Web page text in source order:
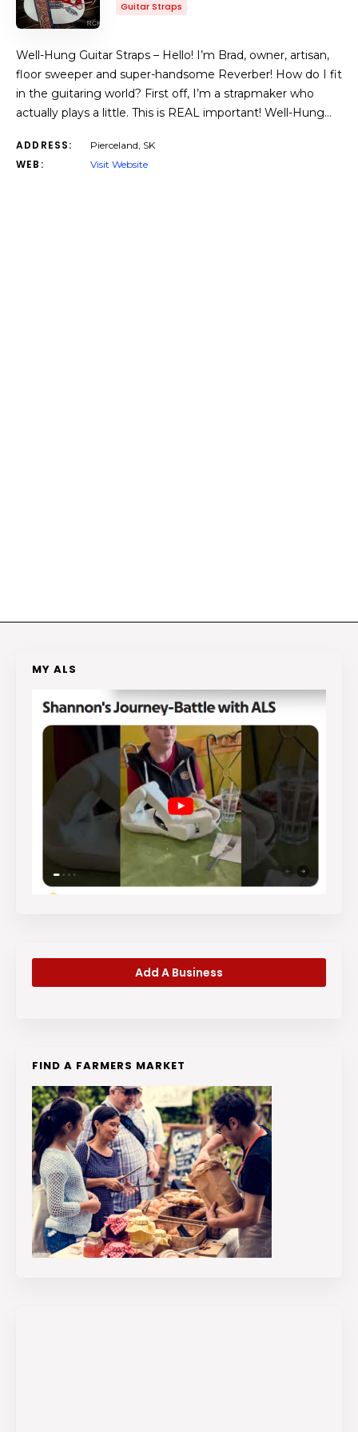
Guitar Straps
Well-Hung Guitar Straps – Hello! I’m Brad, owner, artisan,
floor sweeper and super-handsome Reverber! How do I fit
in the guitaring world? First off, I’m a strapmaker who
actually plays a little. This is REAL important! Well-Hung…
ADDRESS: Pierceland, SK
WEB: Visit Website
MY ALS
Add A Business
FIND A FARMERS MARKET